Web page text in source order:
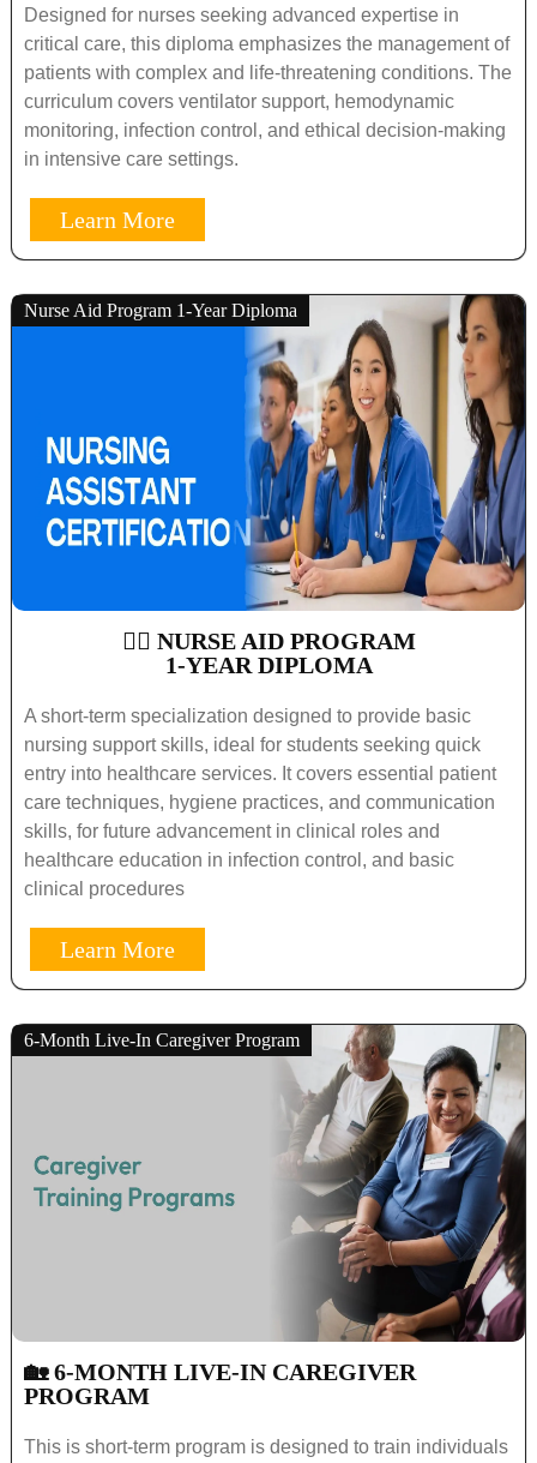
Designed for nurses seeking advanced expertise in
critical care, this diploma emphasizes the management of
patients with complex and life-threatening conditions. The
curriculum covers ventilator support, hemodynamic
monitoring, infection control, and ethical decision-making
in intensive care settings.
Learn More
Nurse Aid Program 1-Year Diploma
🧑‍⚕️ NURSE AID PROGRAM
1-YEAR DIPLOMA
A short-term specialization designed to provide basic
nursing support skills, ideal for students seeking quick
entry into healthcare services. It covers essential patient
care techniques, hygiene practices, and communication
skills, for future advancement in clinical roles and
healthcare education in infection control, and basic
clinical procedures
Learn More
🏡 6-MONTH LIVE-IN CAREGIVER
PROGRAM
This is short-term program is designed to train individuals
6-Month Live-In Caregiver Program